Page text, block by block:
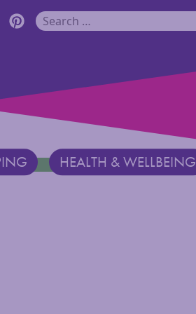
Facebook Page
Monadnock Twitter Page
Discover Monadnock Pinterest Page
Search for:
HEALTH & WELLBEING